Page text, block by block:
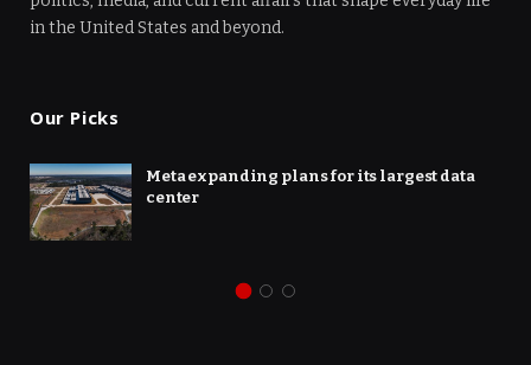
in the United States and beyond.
Our Picks
Meta expanding plans for its largest data
center